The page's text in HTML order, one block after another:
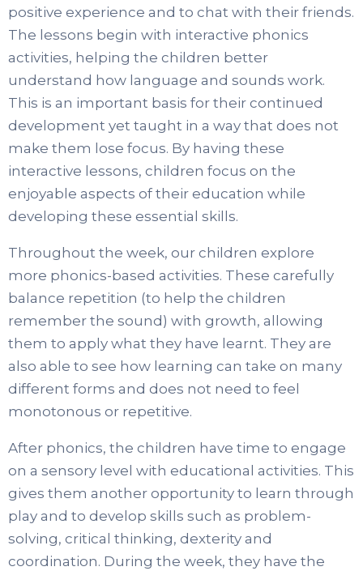
positive experience and to chat with their friends.
The lessons begin with interactive phonics
activities, helping the children better
understand how language and sounds work.
This is an important basis for their continued
development yet taught in a way that does not
make them lose focus. By having these
interactive lessons, children focus on the
enjoyable aspects of their education while
developing these essential skills.
Throughout the week, our children explore
more phonics-based activities. These carefully
balance repetition (to help the children
remember the sound) with growth, allowing
them to apply what they have learnt. They are
also able to see how learning can take on many
different forms and does not need to feel
monotonous or repetitive.
After phonics, the children have time to engage
on a sensory level with educational activities. This
gives them another opportunity to learn through
play and to develop skills such as problem-
solving, critical thinking, dexterity and
coordination. During the week, they have the